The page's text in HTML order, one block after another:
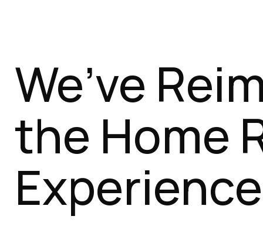
We’ve
the Home